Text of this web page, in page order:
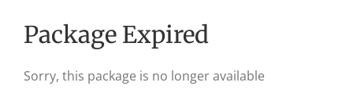
Package Expired
Sorry, this package is no longer available